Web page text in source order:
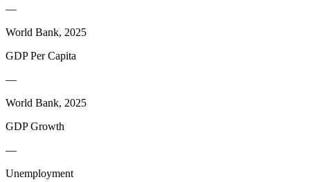
—
World Bank, 2025
GDP Per Capita
—
World Bank, 2025
GDP Growth
—
Unemployment